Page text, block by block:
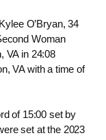
O’Bryan, 34
Woman
VA in 24:08
VA with a time of
of 15:00 set by
set at the 2023